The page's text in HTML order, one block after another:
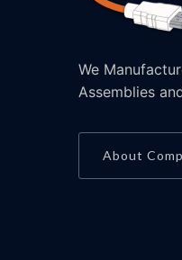
We
Assemblies
About